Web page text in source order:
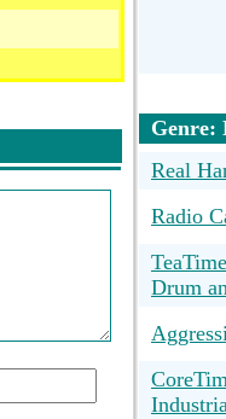
Genre:
Real
Radio
Drum